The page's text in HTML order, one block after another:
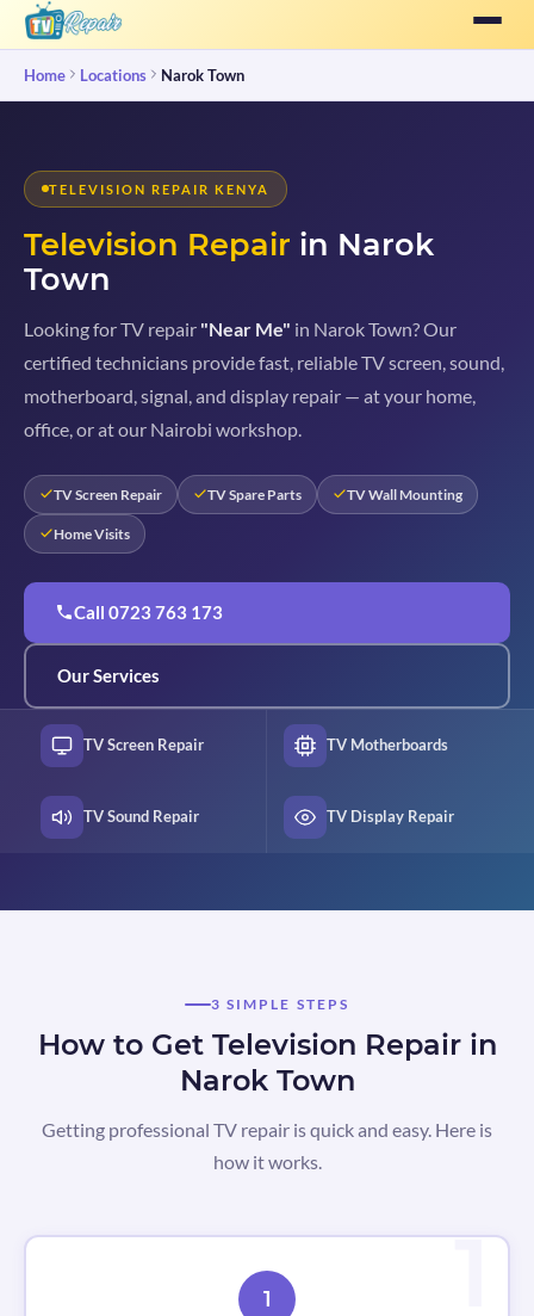
Home Locations Narok Town
TELEVISION REPAIR KENYA
Television Repair in Narok
Town
Looking for TV repair "Near Me" in Narok Town? Our
certified technicians provide fast, reliable TV screen, sound,
motherboard, signal, and display repair — at your home,
office, or at our Nairobi workshop.
TV Screen Repair TV Spare Parts TV Wall Mounting
Home Visits
Call 0723 763 173
Our Services
TV Screen Repair TV Motherboards
TV Sound Repair TV Display Repair
3 SIMPLE STEPS
How to Get Television Repair in
Narok Town
Getting professional TV repair is quick and easy. Here is
how it works.
1